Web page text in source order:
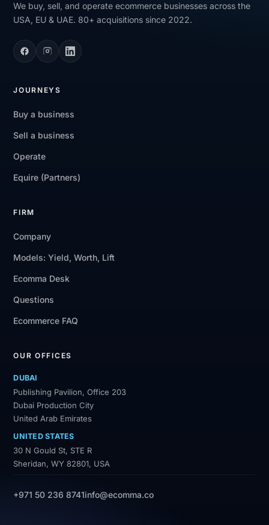
We buy, sell, and operate ecommerce businesses across the
USA, EU & UAE. 80+ acquisitions since 2022.
JOURNEYS
Buy a business
Sell a business
Operate
Equire (Partners)
FIRM
Company
Models: Yield, Worth, Lift
Ecomma Desk
Questions
Ecommerce FAQ
OUR OFFICES
DUBAI
Publishing Pavilion, Office 203
Dubai Production City
United Arab Emirates
UNITED STATES
30 N Gould St, STE R
Sheridan, WY 82801, USA
+971 50 236 8741info@ecomma.co